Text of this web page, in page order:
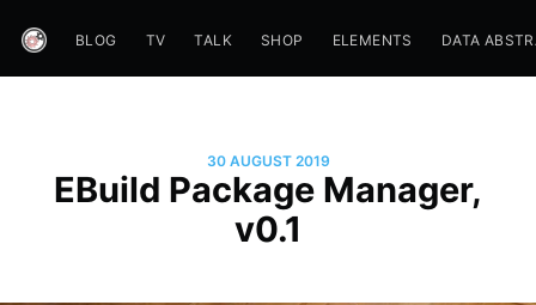
BLOG TV TALK SHOP ELEMENTS DATA
30 AUGUST 2019
EBuild Package Manager,
v0.1